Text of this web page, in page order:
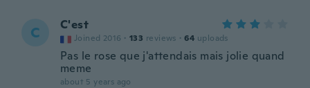
C C'est
Joined 2016 · 133 reviews · 64 uploads
Pas le rose que j'attendais mais jolie quand
meme
about 5 years ago